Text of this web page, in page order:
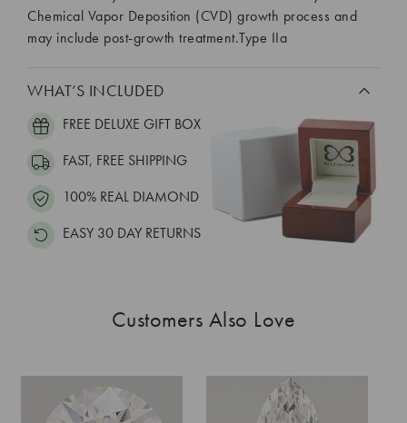
Chemical Vapor Deposition (CVD) growth process and
may include post-growth treatment.Type IIa
WHAT’S INCLUDED
FREE DELUXE GIFT BOX
FAST, FREE SHIPPING
100% REAL DIAMOND
EASY 30 DAY RETURNS
Customers Also Love